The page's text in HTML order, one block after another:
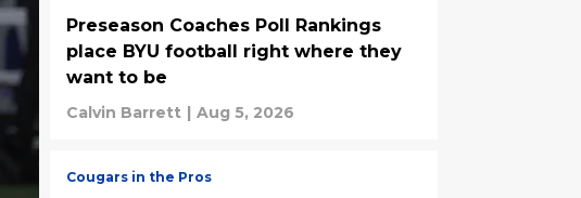
Preseason Coaches Poll Rankings
place BYU football right where they
want to be
Calvin Barrett | Aug 5, 2026
Cougars in the Pros